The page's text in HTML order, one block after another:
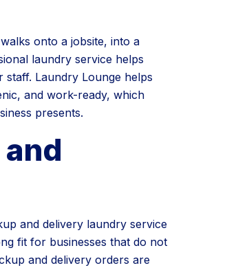
onto a jobsite, into a
laundry service helps
staff. Laundry Lounge helps
and work-ready, which
presents.
and delivery laundry service
fit for businesses that do not
and delivery orders are